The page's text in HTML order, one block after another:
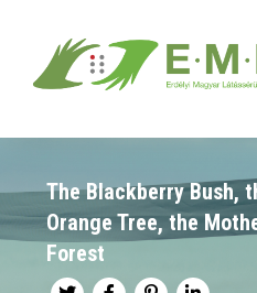
The Blackberry Bush,
Orange Tree, the
Forest